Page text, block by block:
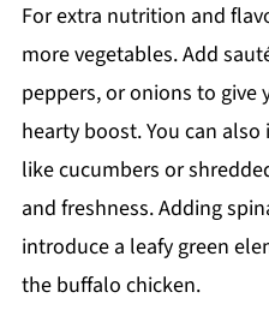
For extra nutrition and
more vegetables. Add
peppers, or onions to give
hearty boost. You can
like cucumbers or
and freshness. Adding
introduce a leafy green
the buffalo chicken.